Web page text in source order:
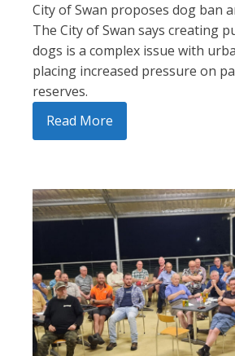
City of Swan proposes dog ban
The City of Swan says creating
dogs is a complex issue with
placing increased pressure on
reserves.
Read More